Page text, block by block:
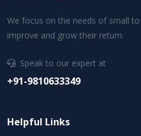
We focus on the needs of small
improve and grow their return.
Speak to our expert at
+91-9810633349
Helpful Links